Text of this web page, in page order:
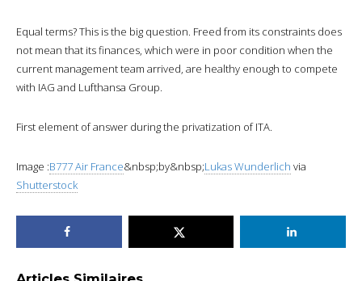
Equal terms? This is the big question. Freed from its constraints does
not mean that its finances, which were in poor condition when the
current management team arrived, are healthy enough to compete
with IAG and Lufthansa Group.
First element of answer during the privatization of ITA.
Image :B777 Air France&nbsp;by&nbsp;Lukas Wunderlich via
Shutterstock